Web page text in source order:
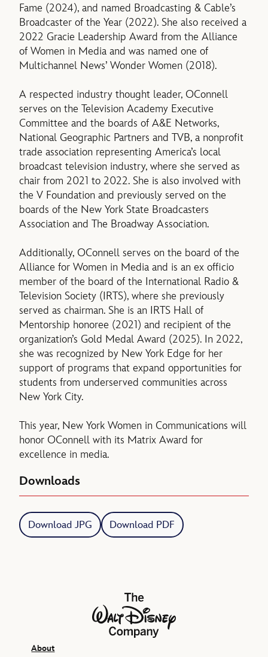
Fame (2024), and named Broadcasting & Cable’s
Broadcaster of the Year (2022). She also received a
2022 Gracie Leadership Award from the Alliance
of Women in Media and was named one of
Multichannel News’ Wonder Women (2018).
A respected industry thought leader, OConnell
serves on the Television Academy Executive
Committee and the boards of A&E Networks,
National Geographic Partners and TVB, a nonprofit
trade association representing America’s local
broadcast television industry, where she served as
chair from 2021 to 2022. She is also involved with
the V Foundation and previously served on the
boards of the New York State Broadcasters
Association and The Broadway Association.
Additionally, OConnell serves on the board of the
Alliance for Women in Media and is an ex officio
member of the board of the International Radio &
Television Society (IRTS), where she previously
served as chairman. She is an IRTS Hall of
Mentorship honoree (2021) and recipient of the
organization’s Gold Medal Award (2025). In 2022,
she was recognized by New York Edge for her
support of programs that expand opportunities for
students from underserved communities across
New York City.
This year, New York Women in Communications will
honor OConnell with its Matrix Award for
excellence in media.
Downloads
Download JPG Download PDF
The Walt Disney Company
About